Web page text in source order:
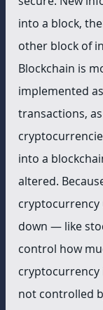
into a block,
other block of
Blockchain is
implemented
transactions,
into a
altered.
cryptocurrency
down — like
control how
cryptocurrency
not controlled